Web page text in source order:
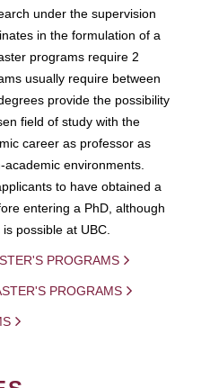
under the supervision
in the formulation of a
programs require 2
usually require between
provide the possibility
field of study with the
career as professor as
environments.
to have obtained a
entering a PhD, although
possible at UBC.
PROGRAMS
PROGRAMS